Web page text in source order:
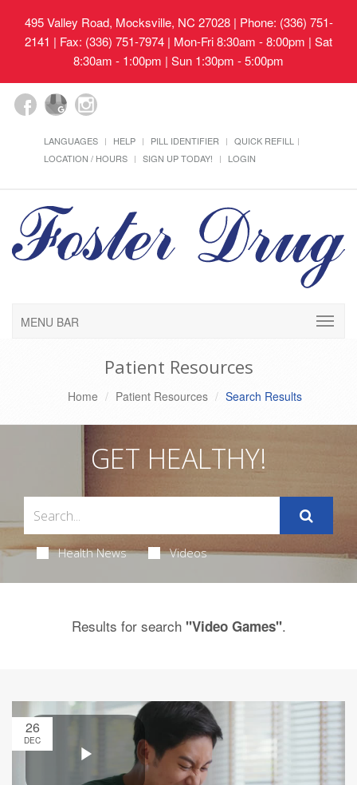
495 Valley Road, Mocksville, NC 27028| Phone: (336) 751-
2141 | Fax: (336) 751-7974 | Mon-Fri 8:30am - 8:00pm | Sat
8:30am - 1:00pm | Sun 1:30pm - 5:00pm
LANGUAGES HELP PILL IDENTIFIER
QUICK REFILL
LOCATION / HOURS
SIGN UP TODAY! LOGIN
MENU BAR
Patient Resources
Home Patient Resources Search Results
GET HEALTHY!
Health News Videos
Results for search "Video Games".
26
DEC